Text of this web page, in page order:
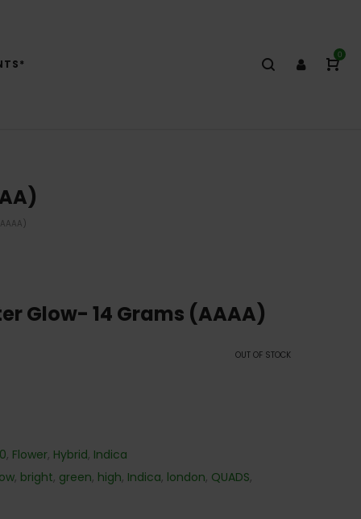
0
Glow- 14 Grams (AAAA)
OUT OF STOCK
, Flower, Hybrid, Indica
, bright, green, high, Indica, london, QUADS,